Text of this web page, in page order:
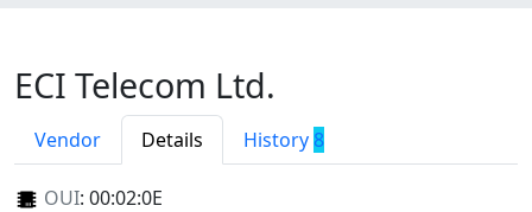
ECI Telecom Ltd.
Vendor Details History 8
OUI: 00:02:0E